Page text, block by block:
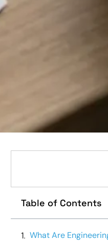
Table of Contents